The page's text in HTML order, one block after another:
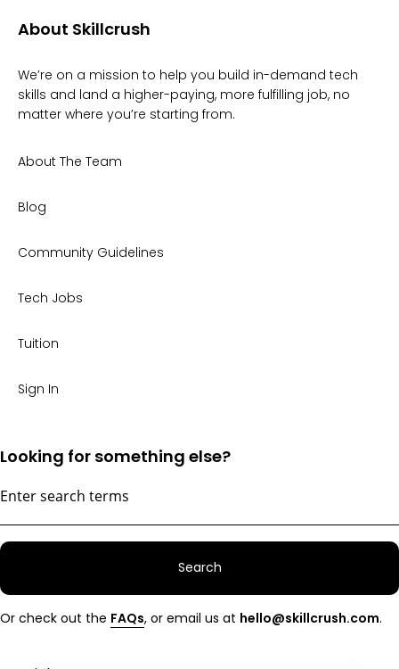
About Skillcrush
We’re on a mission to help you build in-demand tech
skills and land a higher-paying, more fulfilling job, no
matter where you’re starting from.
About The Team
Blog
Community Guidelines
Tech Jobs
Tuition
Sign In
Looking for something else?
Search
Or check out the FAQs, or email us at hello@skillcrush.com.